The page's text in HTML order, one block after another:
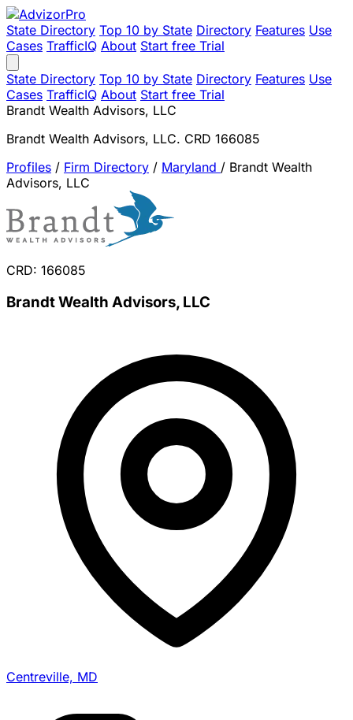
State Directory Top 10 by State Directory Features Use
Cases TrafficIQ About Start free Trial
State Directory Top 10 by State Directory Features Use
Cases TrafficIQ About Start free Trial
Brandt Wealth Advisors, LLC
Brandt Wealth Advisors, LLC. CRD 166085
Profiles / Firm Directory / Maryland / Brandt Wealth
Advisors, LLC
CRD: 166085
Brandt Wealth Advisors, LLC
Centreville, MD